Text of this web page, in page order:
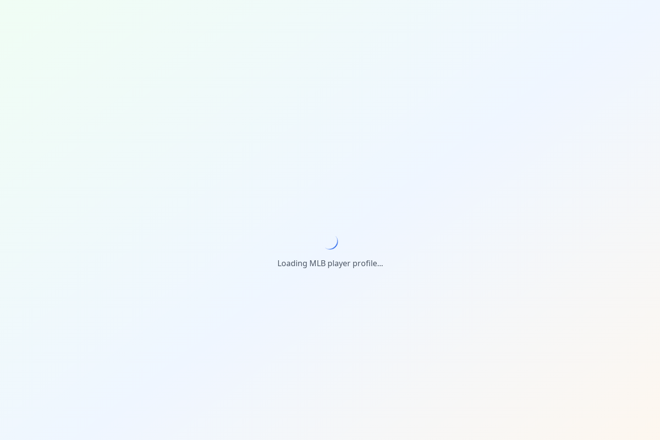
Loading MLB player profile...